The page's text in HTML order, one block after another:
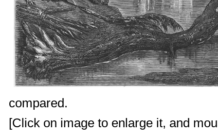
compared.
[Click on image to enlarge it, and